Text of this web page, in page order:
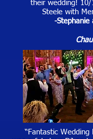
their wedding! 10/
Steele with
-Stephanie
“Fantastic Wedding